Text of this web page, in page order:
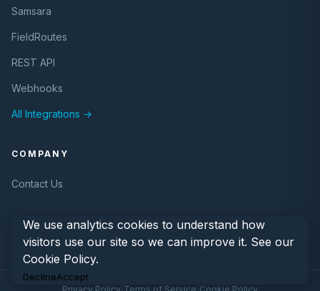
Samsara
FieldRoutes
REST API
Webhooks
All Integrations →
COMPANY
Contact Us
We use analytics cookies to understand how
visitors use our site so we can improve it. See our
Cookie Policy.
DeclineAccept